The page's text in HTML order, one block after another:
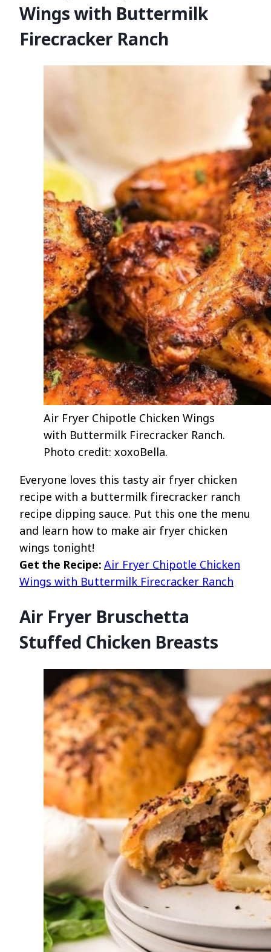
Wings with Buttermilk
Firecracker Ranch
Air Fryer Chipotle Chicken Wings
with Buttermilk Firecracker Ranch.
Photo credit: xoxoBella.
Everyone loves this tasty air fryer chicken
recipe with a buttermilk firecracker ranch
recipe dipping sauce. Put this one the menu
and learn how to make air fryer chicken
wings tonight!
Get the Recipe: Air Fryer Chipotle Chicken
Wings with Buttermilk Firecracker Ranch
Air Fryer Bruschetta
Stuffed Chicken Breasts